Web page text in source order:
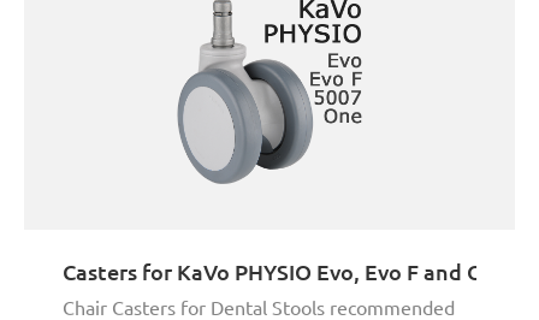
Casters for KaVo PHYSIO Evo, Evo F and One
Chair Casters for Dental Stools recommended